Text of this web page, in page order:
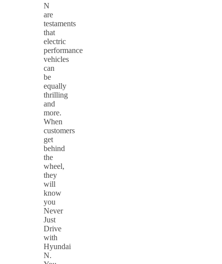
N
are
testaments
that
electric
performance
vehicles
can
be
equally
thrilling
and
more.
When
customers
get
behind
the
wheel,
they
will
know
you
Never
Just
Drive
with
Hyundai
N.